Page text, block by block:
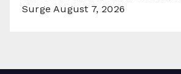
Surge August 7, 2026